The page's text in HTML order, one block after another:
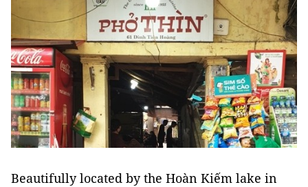
Beautifully located by the Hoàn Kiếm lake in